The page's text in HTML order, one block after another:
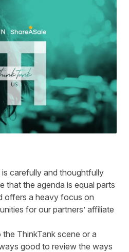
carefully and thoughtfully
that the agenda is equal parts
offers a heavy focus on
for our partners’ affiliate
ThinkTank scene or a
good to review the ways